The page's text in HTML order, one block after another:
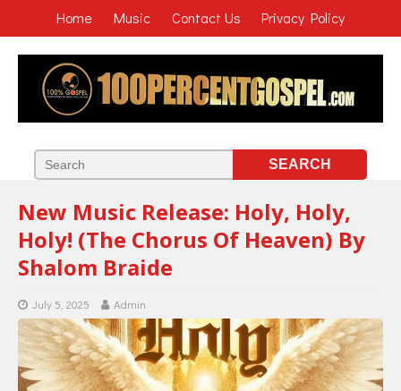
Home Music Contact Us Privacy Policy
New Music Release: Holy, Holy,
Holy! (The Chorus Of Heaven) By
Shalom Braide
July 5, 2025 Admin